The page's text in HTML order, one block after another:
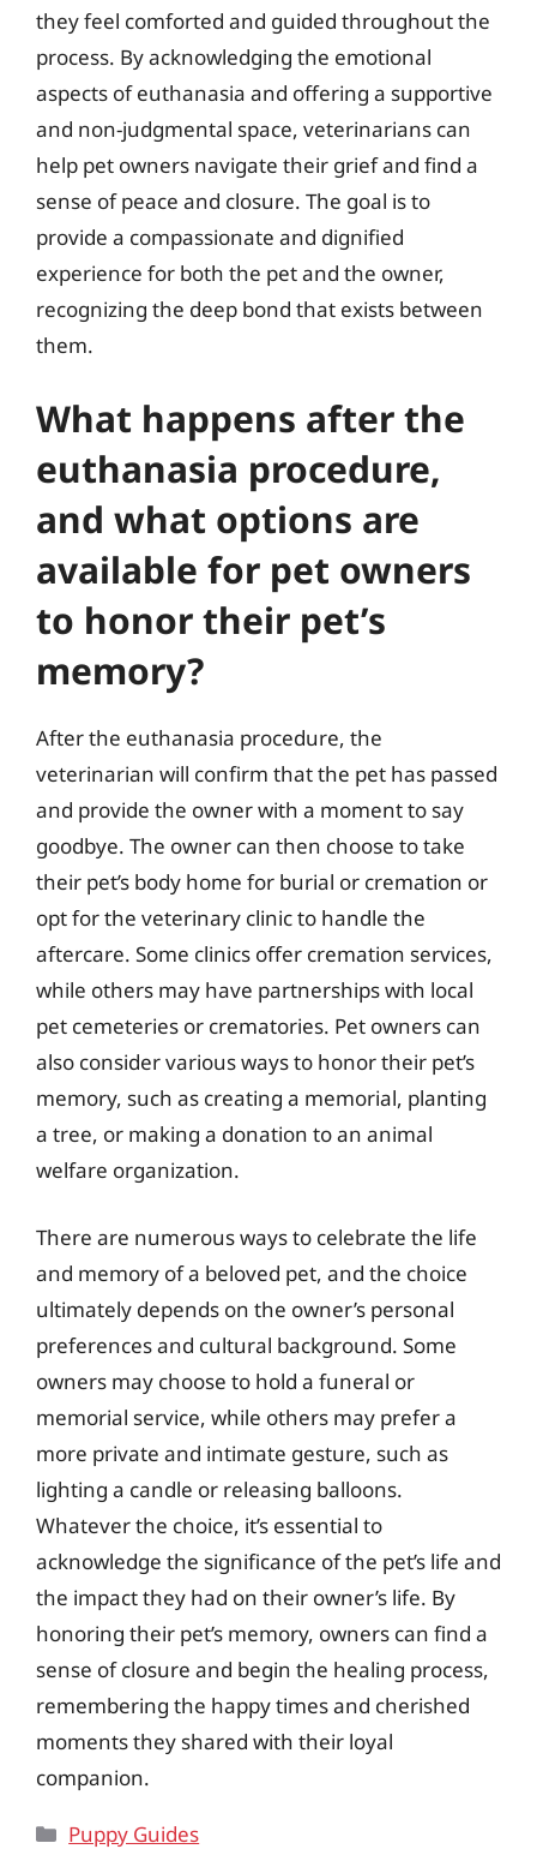
they feel comforted and guided throughout the
process. By acknowledging the emotional
aspects of euthanasia and offering a supportive
and non-judgmental space, veterinarians can
help pet owners navigate their grief and find a
sense of peace and closure. The goal is to
provide a compassionate and dignified
experience for both the pet and the owner,
recognizing the deep bond that exists between
them.
What happens after the
euthanasia procedure,
and what options are
available for pet owners
to honor their pet’s
memory?
After the euthanasia procedure, the
veterinarian will confirm that the pet has passed
and provide the owner with a moment to say
goodbye. The owner can then choose to take
their pet’s body home for burial or cremation or
opt for the veterinary clinic to handle the
aftercare. Some clinics offer cremation services,
while others may have partnerships with local
pet cemeteries or crematories. Pet owners can
also consider various ways to honor their pet’s
memory, such as creating a memorial, planting
a tree, or making a donation to an animal
welfare organization.
There are numerous ways to celebrate the life
and memory of a beloved pet, and the choice
ultimately depends on the owner’s personal
preferences and cultural background. Some
owners may choose to hold a funeral or
memorial service, while others may prefer a
more private and intimate gesture, such as
lighting a candle or releasing balloons.
Whatever the choice, it’s essential to
acknowledge the significance of the pet’s life and
the impact they had on their owner’s life. By
honoring their pet’s memory, owners can find a
sense of closure and begin the healing process,
remembering the happy times and cherished
moments they shared with their loyal
companion.
Categories
Puppy Guides